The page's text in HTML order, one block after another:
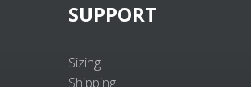
SUPPORT
Sizing
Shipping